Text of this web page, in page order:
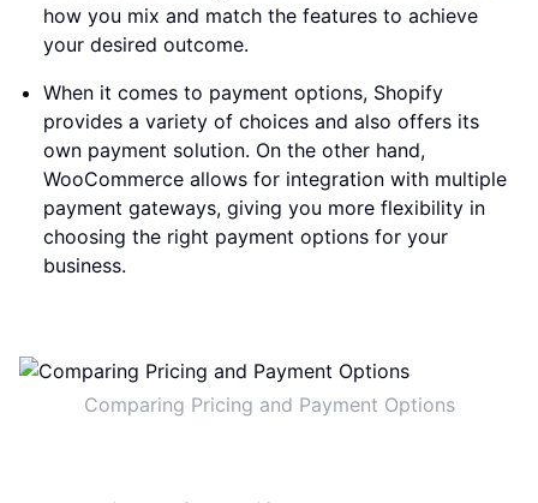
how you mix and match the features to achieve
your desired outcome.
When it comes to payment options, Shopify
provides a variety of choices and also offers its
own payment solution. On the other hand,
WooCommerce allows for integration with multiple
payment gateways, giving you more flexibility in
choosing the right payment options for your
business.
Comparing Pricing and Payment Options